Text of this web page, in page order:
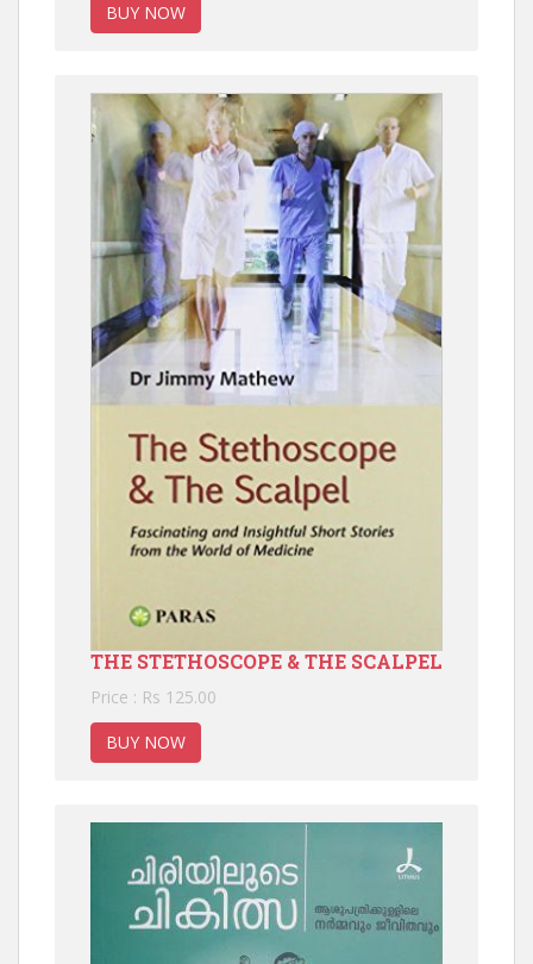
BUY NOW
THE STETHOSCOPE & THE SCALPEL
Price : Rs 125.00
BUY NOW